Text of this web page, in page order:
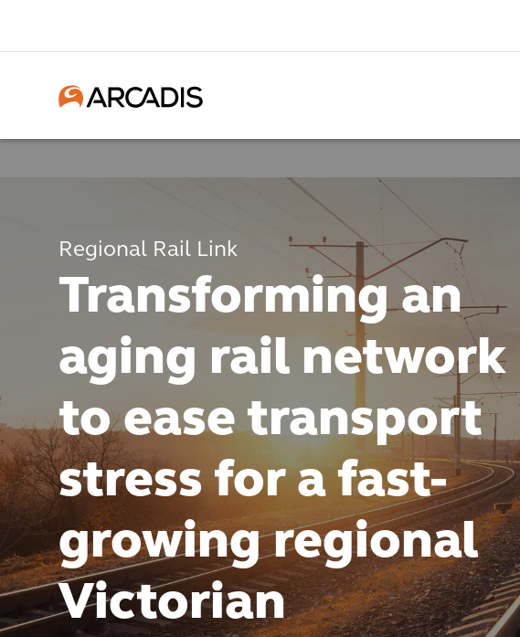
Regional Rail Link
Transforming an
aging rail network
to ease transport
stress for a fast-
growing regional
Victorian